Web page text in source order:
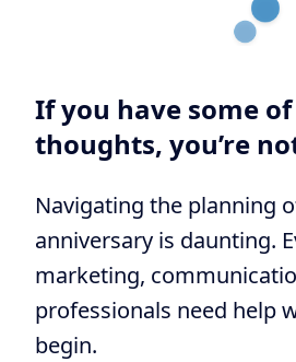
If you have some
thoughts, you’re
Navigating the planning
anniversary is daunting.
marketing,
professionals need help
begin.